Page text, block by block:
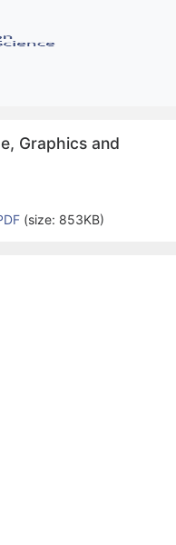
Graphics and
(size: 853KB)